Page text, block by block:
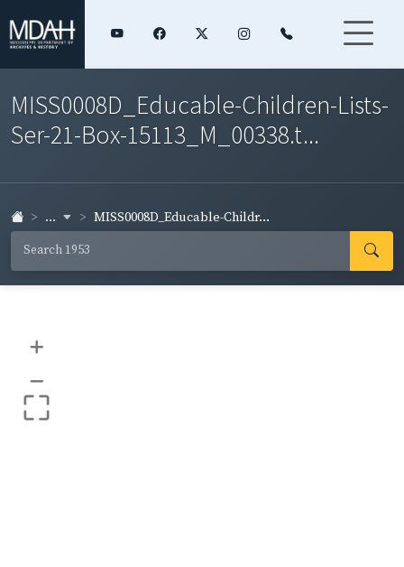
MISS0008D_Educable-Children-Lists-
Ser-21-Box-15113_M_00338.t...
... MISS0008D_Educable-Childr...
+
–